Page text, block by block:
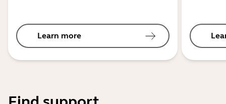
Learn more